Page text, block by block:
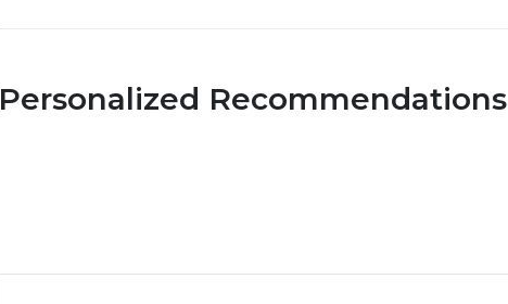
Personalized Recommendations